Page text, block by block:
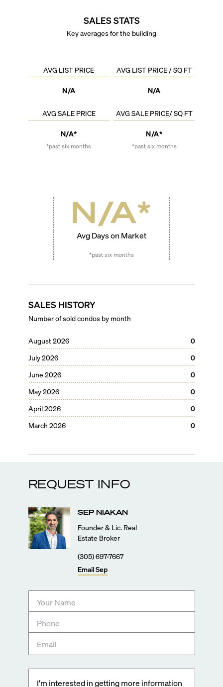
SALES STATS
Key averages for the building
AVG LIST PRICE
N/A
AVG LIST PRICE / SQ FT
N/A
AVG SALE PRICE
N/A*
*past six months
AVG SALE PRICE/ SQ FT
N/A*
*past six months
N/A*
Avg Days on Market
*past six months
SALES HISTORY
Number of sold condos by month
August 2026
0
July 2026
0
June 2026
0
May 2026
0
April 2026
0
March 2026
0
REQUEST INFO
SEP NIAKAN
Founder & Lic. Real
Estate Broker
(305) 697-7667
EmailSep